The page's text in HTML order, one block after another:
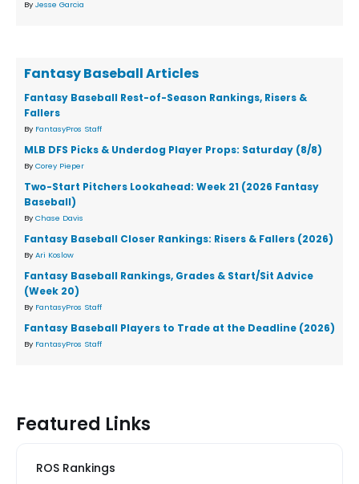
By Jesse Garcia
Fantasy Baseball Articles
Fantasy Baseball Rest-of-Season Rankings, Risers &
Fallers
By FantasyPros Staff
MLB DFS Picks & Underdog Player Props: Saturday (8/8)
By Corey Pieper
Two-Start Pitchers Lookahead: Week 21 (2026 Fantasy
Baseball)
By Chase Davis
Fantasy Baseball Closer Rankings: Risers & Fallers (2026)
By Ari Koslow
Fantasy Baseball Rankings, Grades & Start/Sit Advice
(Week 20)
By FantasyPros Staff
Fantasy Baseball Players to Trade at the Deadline (2026)
By FantasyPros Staff
Featured Links
ROS Rankings